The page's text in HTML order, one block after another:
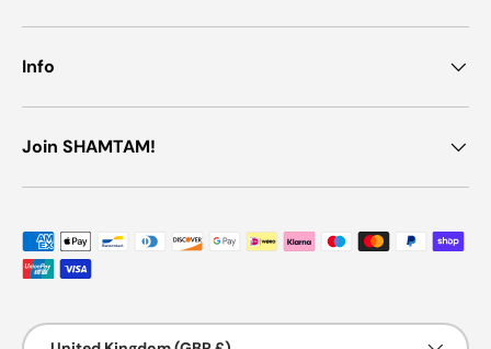
Info
Join SHAMTAM!
Payment methods accepted
Country/Region